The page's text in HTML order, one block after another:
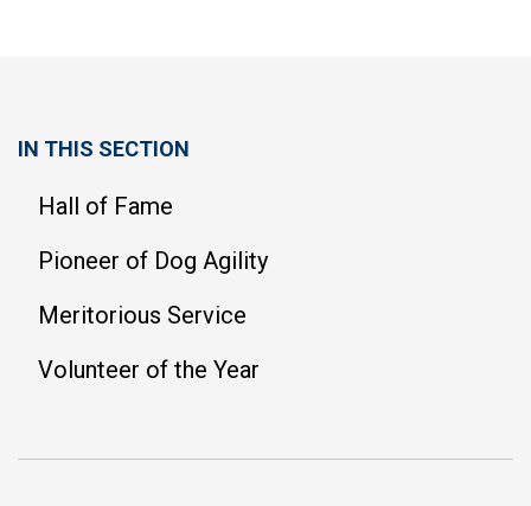
IN THIS SECTION
Hall of Fame
Pioneer of Dog Agility
Meritorious Service
Volunteer of the Year